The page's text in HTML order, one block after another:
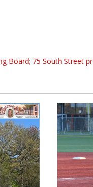
Board; 75 South Street